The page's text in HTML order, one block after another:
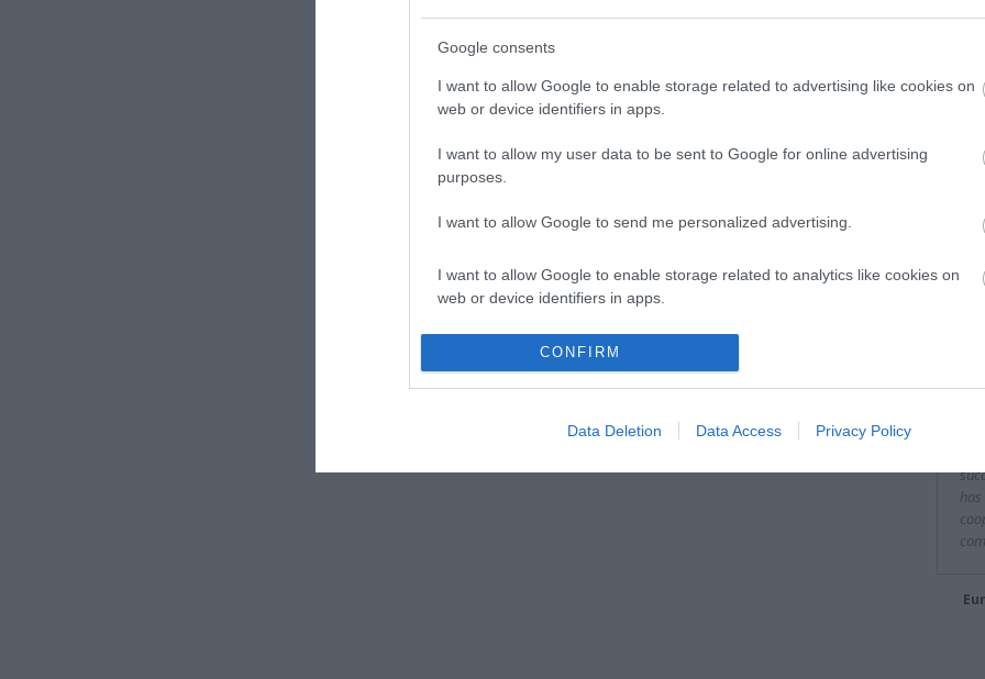
Google consents
I want to allow Google to enable storage related to advertising like cookies on
web or device identifiers in apps.
I want to allow my user data to be sent to Google for online advertising
purposes.
I want to allow Google to send me personalized advertising.
I want to allow Google to enable storage related to analytics like cookies on
web or device identifiers in apps.
I want to allow Google to enable storage related to functionality of the website
CONFIRM
Data Deletion Data Access Privacy Policy
"It
to
of